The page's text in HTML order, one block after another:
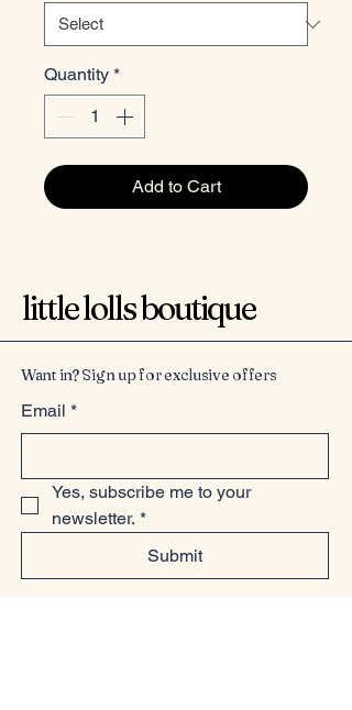
Quantity *
Add to Cart
little lolls boutique
Want in? Sign up for exclusive offers
Email *
Yes, subscribe me to your
newsletter. *
Submit